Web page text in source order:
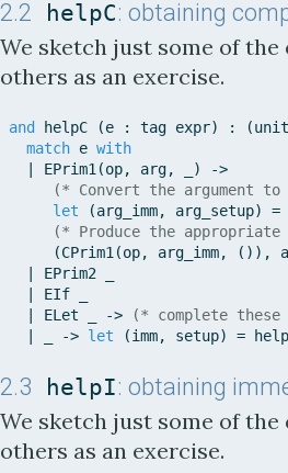
2.2 helpC: obtaining
We sketch just some of the
others as an exercise.
and helpC (e : tag expr) : (unit
match e with
EPrim1 (op, arg, ) ->
(* Convert the argument to
let
(arg_imm, arg_setup) =
(* Produce the
(CPrim1 (op, arg_imm, ( ) ) ,
EPrim2
EIf
ELet ->
(* complete these
-> let (imm, setup) =
2.3 helpI: obtaining
We sketch just some of the
others as an exercise.